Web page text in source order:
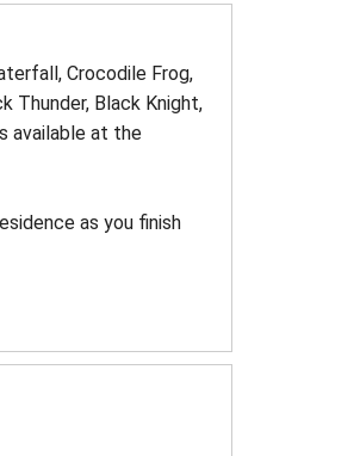
Crocodile Frog,
Thunder, Black Knight,
available at the
as you finish